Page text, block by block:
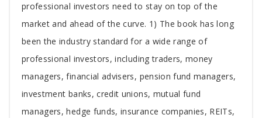
professional investors need to stay on top of the
market and ahead of the curve. 1) The book has long
been the industry standard for a wide range of
professional investors, including traders, money
managers, financial advisers, pension fund managers,
investment banks, credit unions, mutual fund
managers, hedge funds, insurance companies, REITs,